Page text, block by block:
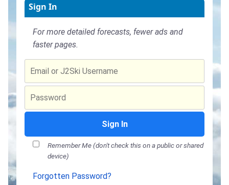
Sign In
For more detailed forecasts, fewer ads and
faster pages.
Sign In
Remember Me (don't check this on a public or shared
device)
Forgotten Password?